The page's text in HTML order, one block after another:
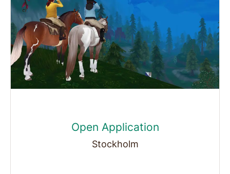
Open Application
Stockholm